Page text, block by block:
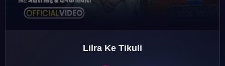
♫
Lilra Ke Tikuli